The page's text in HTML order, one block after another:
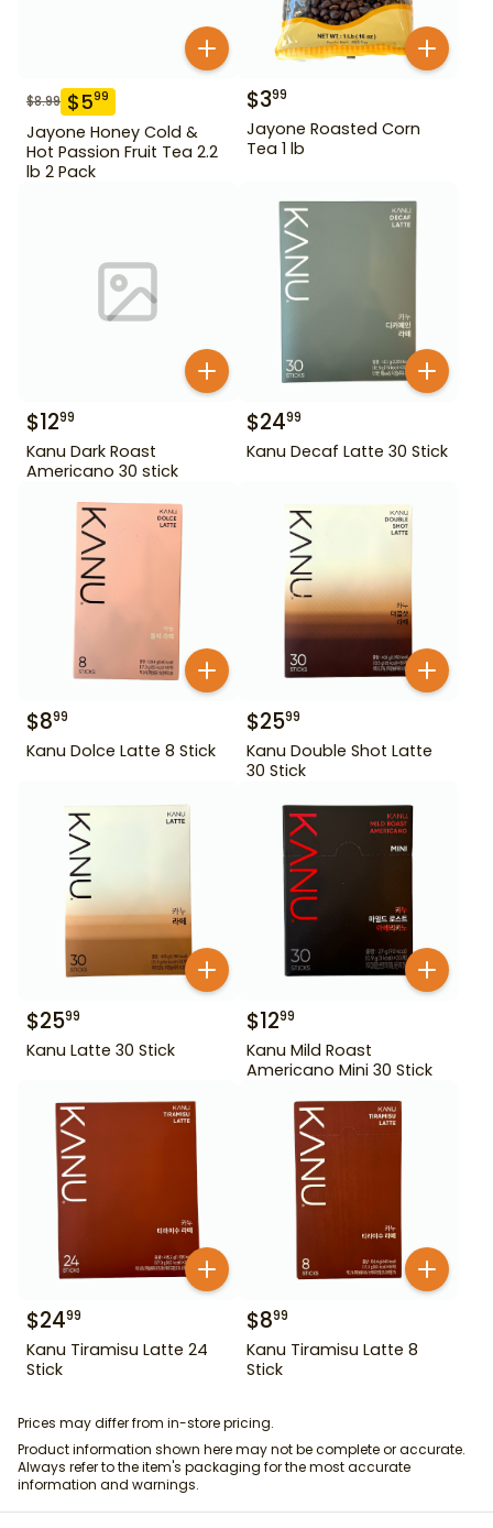
$8.99 $599
Jayone Honey Cold &
Hot Passion Fruit Tea 2.2
lb 2 Pack
$399
Jayone Roasted Corn
Tea 1 lb
$1299
Kanu Dark Roast
Americano 30 stick
$2499
Kanu Decaf Latte 30 Stick
$899
Kanu Dolce Latte 8 Stick
$2599
Kanu Double Shot Latte
30 Stick
$2599
Kanu Latte 30 Stick
$1299
Kanu Mild Roast
Americano Mini 30 Stick
$2499
Kanu Tiramisu Latte 24
Stick
$899
Kanu Tiramisu Latte 8
Stick
Prices may differ from in-store pricing.
Product information shown here may not be complete or accurate.
Always refer to the item's packaging for the most accurate
information and warnings.